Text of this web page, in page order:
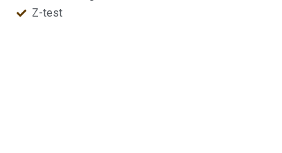
Z-test